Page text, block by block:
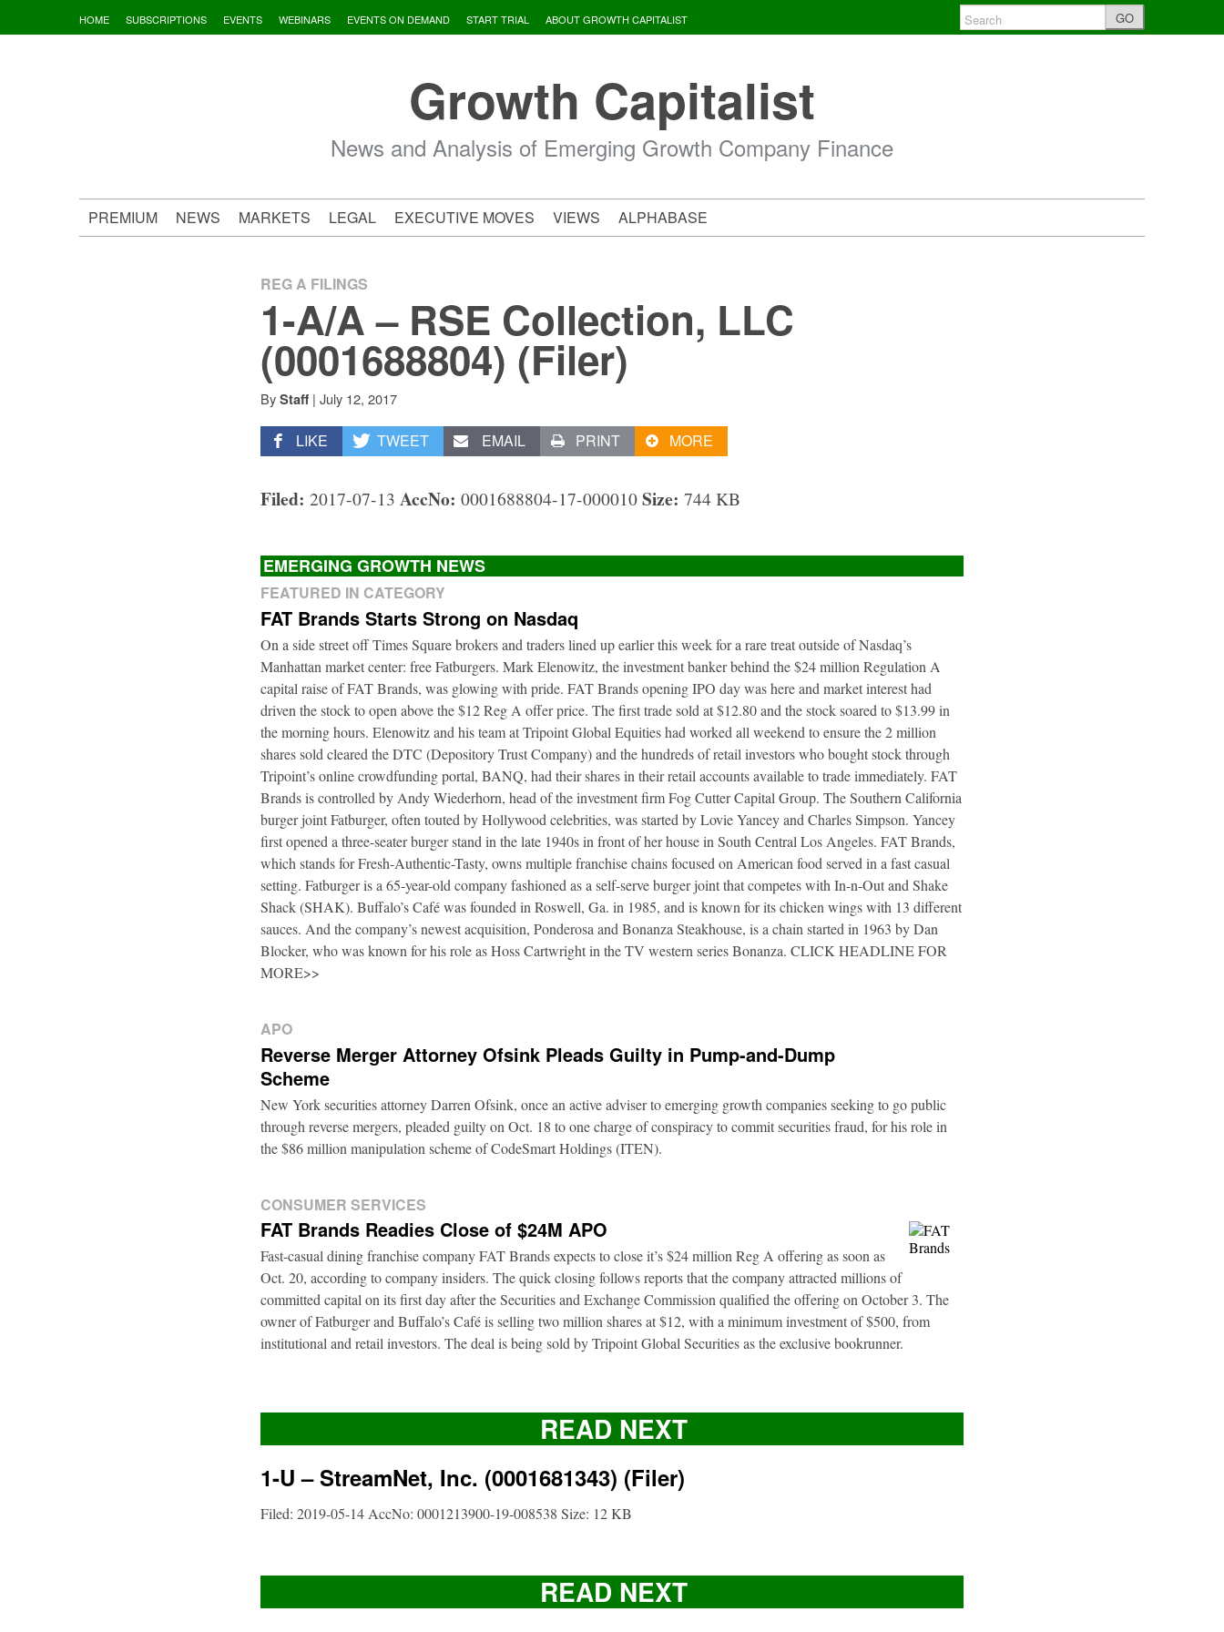
to
HOME SUBSCRIPTIONS EVENTS WEBINARS EVENTS ON DEMAND START TRIAL ABOUT GROWTH CAPITALIST GO
Growth Capitalist
News and Analysis of Emerging Growth Company Finance
PREMIUM NEWS MARKETS LEGAL EXECUTIVE MOVES VIEWS ALPHABASE
REG A FILINGS
1-A/A – RSE Collection, LLC
(0001688804) (Filer)
By Staff | July 12, 2017
LIKE TWEET EMAIL PRINT MORE
Filed: 2017-07-13 AccNo: 0001688804-17-000010Size: 744 KB
EMERGING GROWTH NEWS
FEATURED IN CATEGORY
FAT Brands Starts Strong on Nasdaq
On a side street off Times Square brokers and traders lined up earlier this week for a rare treat outside of Nasdaq’s
Manhattan market center: free Fatburgers. Mark Elenowitz, the investment banker behind the $24 million Regulation A
capital raise of FAT Brands, was glowing with pride. FAT Brands opening IPO day was here and market interest had
driven the stock to open above the $12 Reg A offer price. The first trade sold at $12.80 and the stock soared to $13.99 in
the morning hours. Elenowitz and his team at Tripoint Global Equities had worked all weekend to ensure the 2 million
shares sold cleared the DTC (Depository Trust Company) and the hundreds of retail investors who bought stock through
Tripoint’s online crowdfunding portal, BANQ, had their shares in their retail accounts available to trade immediately. FAT
Brands is controlled by Andy Wiederhorn, head of the investment firm Fog Cutter Capital Group. The Southern California
burger joint Fatburger, often touted by Hollywood celebrities, was started by Lovie Yancey and Charles Simpson. Yancey
first opened a three-seater burger stand in the late 1940s in front of her house in South Central Los Angeles. FAT Brands,
which stands for Fresh-Authentic-Tasty, owns multiple franchise chains focused on American food served in a fast casual
setting. Fatburger is a 65-year-old company fashioned as a self-serve burger joint that competes with In-n-Out and Shake
Shack (SHAK). Buffalo’s Café was founded in Roswell, Ga. in 1985, and is known for its chicken wings with 13 different
sauces. And the company’s newest acquisition, Ponderosa and Bonanza Steakhouse, is a chain started in 1963 by Dan
Blocker, who was known for his role as Hoss Cartwright in the TV western series Bonanza. CLICK HEADLINE FOR
MORE>>
APO
Reverse Merger Attorney Ofsink Pleads Guilty in Pump-and-Dump
Scheme
New York securities attorney Darren Ofsink, once an active adviser to emerging growth companies seeking to go public
through reverse mergers, pleaded guilty on Oct. 18 to one charge of conspiracy to commit securities fraud, for his role in
the $86 million manipulation scheme of CodeSmart Holdings (ITEN).
CONSUMER SERVICES
FAT Brands Readies Close of $24M APO
Fast-casual dining franchise company FAT Brands expects to close it’s $24 million Reg A offering as soon as
Oct. 20, according to company insiders. The quick closing follows reports that the company attracted millions of
committed capital on its first day after the Securities and Exchange Commission qualified the offering on October 3. The
owner of Fatburger and Buffalo’s Café is selling two million shares at $12, with a minimum investment of $500, from
institutional and retail investors. The deal is being sold by Tripoint Global Securities as the exclusive bookrunner.
READ NEXT
1-U – StreamNet, Inc. (0001681343) (Filer)
Filed: 2019-05-14 AccNo: 0001213900-19-008538 Size: 12 KB
READ NEXT